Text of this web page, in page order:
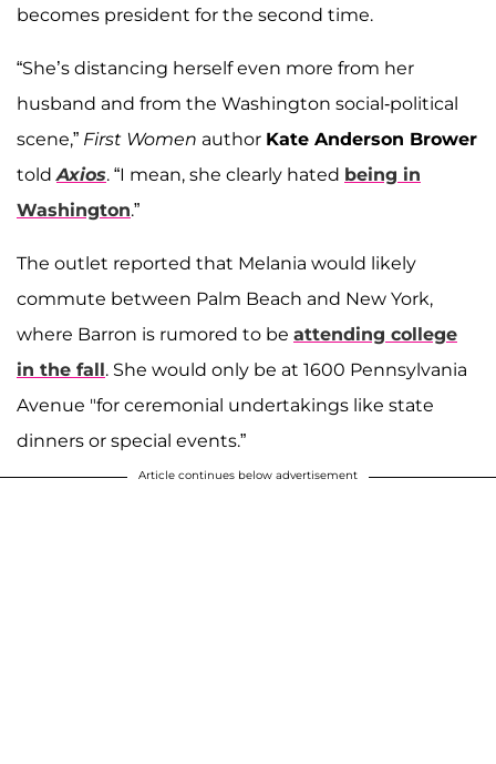
becomes president for the second time.
“She’s distancing herself even more from her
husband and from the Washington social-political
scene,” First Women author Kate Anderson Brower
toldAxios. “I mean, she clearly hated being in
Washington.”
The outlet reported that Melania would likely
commute between Palm Beach and New York,
where Barron is rumored to be attending college
in the fall. She would only be at 1600 Pennsylvania
Avenue "for ceremonial undertakings like state
dinners or special events.”
Article continues below advertisement